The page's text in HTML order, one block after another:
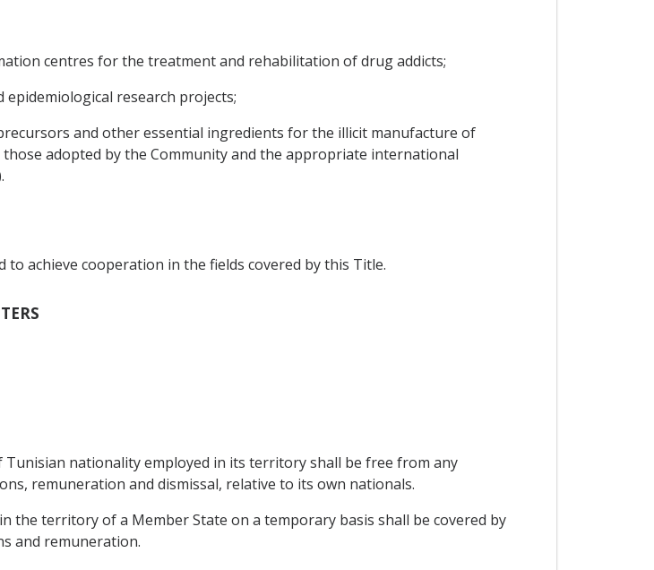
centres for the treatment and rehabilitation of drug addicts;
research projects;
and other essential ingredients for the illicit manufacture of
adopted by the Community and the appropriate international
achieve cooperation in the fields covered by this Title.
nationality employed in its territory shall be free from any
remuneration and dismissal, relative to its own nationals.
the territory of a Member State on a temporary basis shall be covered by
and remuneration.